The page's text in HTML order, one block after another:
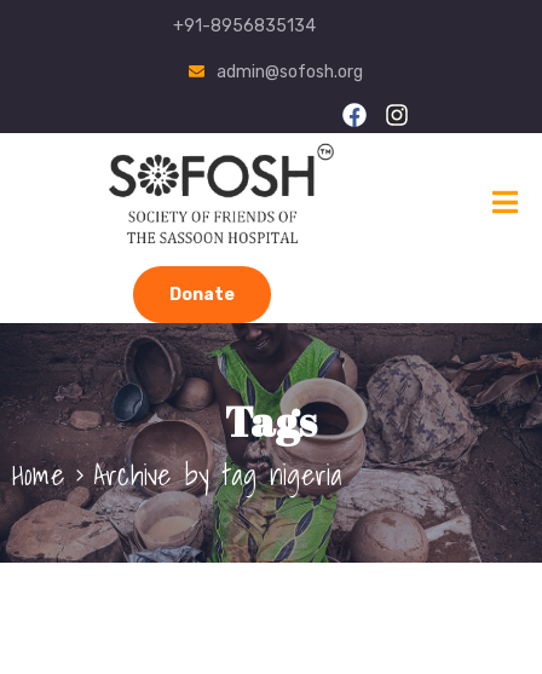
+91-8956835134
admin@sofosh.org
Donate
Tags
Home Archive by tag nigeria